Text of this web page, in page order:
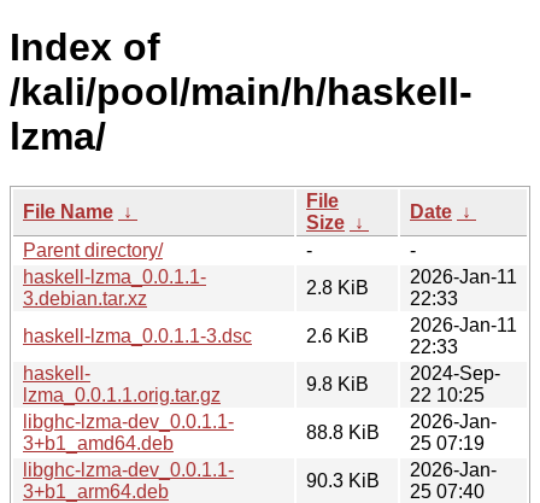
Index of
/kali/pool/main/h/haskell-
lzma/
File Name ↓
File
Size ↓
Date ↓
Parent directory/
-
-
haskell-lzma_0.0.1.1-
3.debian.tar.xz
2.8 KiB
2026-Jan-11
22:33
haskell-lzma_0.0.1.1-3.dsc
2.6 KiB
2026-Jan-11
22:33
haskell-
lzma_0.0.1.1.orig.tar.gz
9.8 KiB
2024-Sep-
22 10:25
libghc-lzma-dev_0.0.1.1-
3+b1_amd64.deb
88.8 KiB
2026-Jan-
25 07:19
libghc-lzma-dev_0.0.1.1-
3+b1_arm64.deb
90.3 KiB
2026-Jan-
25 07:40